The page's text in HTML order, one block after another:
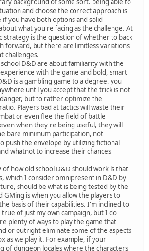
background of some sort. being able to
and choose the correct approach is
if you have both options and solid
what you're facing as the challenge. At
strategy is the question of whether to back
forward, but there are limitless variations
challenges.
school D&D are about familiarity with the
with the game and bold, smart
is a gambling game to a degree, you
until you accept that the trick is not
but to rather optimize the
Players bad at tactics will waste their
or even flee the field of battle
when they're being useful, they will
bare minimum participation, not
push the envelope by utilizing fictional
whatnot to increase their chances.
how old school D&D should work is that
which I consider omnipresent in D&D by
should be what is being tested by the
GMing is when you allow the players to
basis of their capabilities. I'm inclined to
of just my own campaign, but I do
plenty of ways to play the game that
or outright eliminate some of the aspects
as we play it. For example, if your
of dungeon locales where the characters